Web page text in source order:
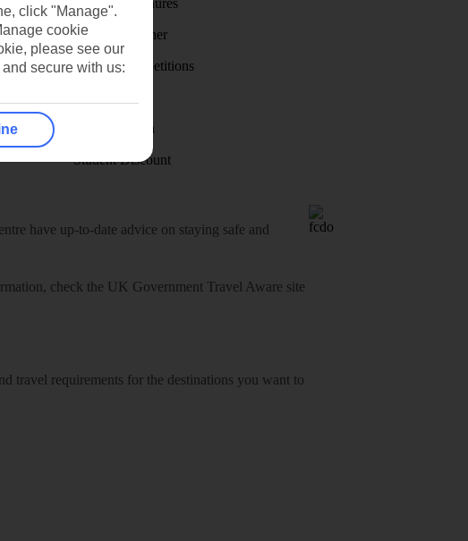
Holiday brochures
Holiday weather
Holiday competitions
Visas - Sherpa
Student Discount
have up-to-date advice on staying safe and
check the UK Government Travel Aware site
travel requirements for the destinations you want to
click "Manage".
cookie
please see our
secure with us: